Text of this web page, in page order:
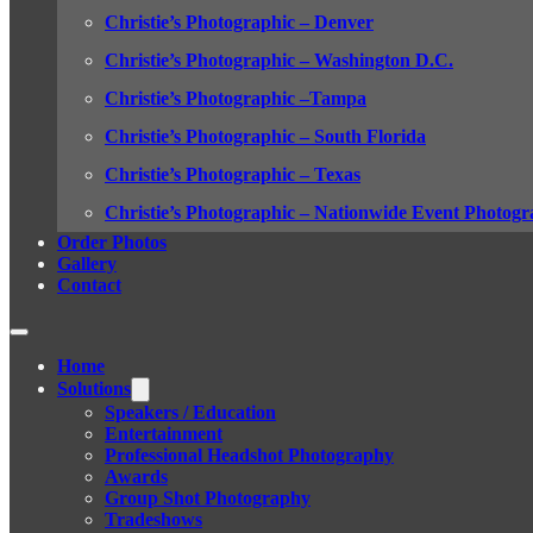
Christie’s Photographic – Denver
Christie’s Photographic – Washington D.C.
Christie’s Photographic –Tampa
Christie’s Photographic – South Florida
Christie’s Photographic – Texas
Christie’s Photographic – Nationwide Event
Order Photos
Gallery
Contact
Home
Solutions
Speakers / Education
Entertainment
Professional Headshot Photography
Awards
Group Shot Photography
Tradeshows